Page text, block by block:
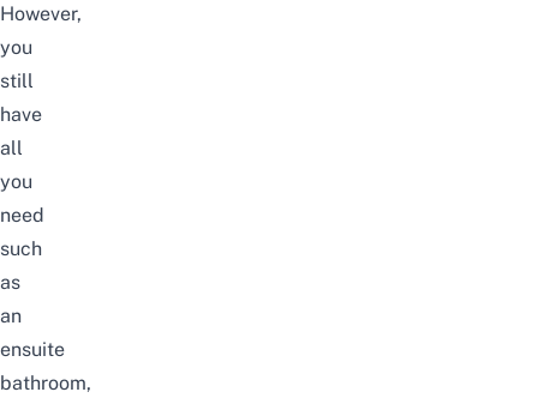
However,
you
still
have
all
you
need
such
as
an
ensuite
bathroom,